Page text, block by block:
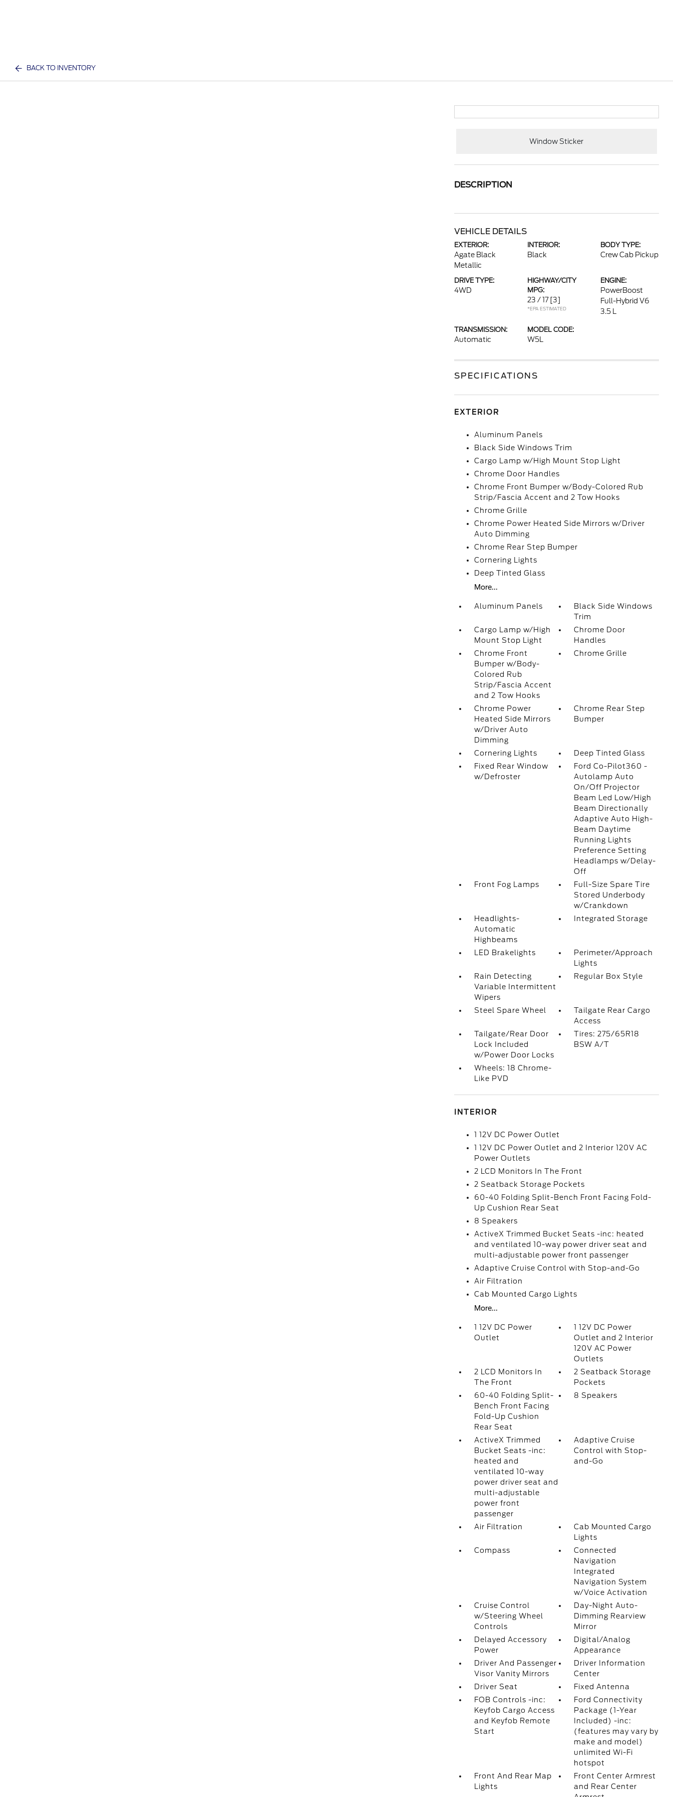
BACK TO INVENTORY
Window Sticker
DESCRIPTION
VEHICLE DETAILS
EXTERIOR:
Agate Black
Metallic
INTERIOR:
Black
BODY TYPE:
Crew Cab Pickup
DRIVE TYPE:
4WD
HIGHWAY/CITY
MPG:
23 / 17 [3]
*EPA ESTIMATED
ENGINE:
PowerBoost
Full-Hybrid V6
3.5 L
TRANSMISSION:
Automatic
MODEL CODE:
W5L
SPECIFICATIONS
EXTERIOR
Aluminum Panels
Black Side Windows Trim
Cargo Lamp w/High Mount Stop Light
Chrome Door Handles
Chrome Front Bumper w/Body-Colored Rub
Strip/Fascia Accent and 2 Tow Hooks
Chrome Grille
Chrome Power Heated Side Mirrors w/Driver
Auto Dimming
Chrome Rear Step Bumper
Cornering Lights
Deep Tinted Glass
More...
Aluminum Panels
Black Side Windows
Trim
Cargo Lamp w/High
Mount Stop Light
Chrome Door
Handles
Chrome Front
Bumper w/Body-
Colored Rub
Strip/Fascia Accent
and 2 Tow Hooks
Chrome Grille
Chrome Power
Heated Side Mirrors
w/Driver Auto
Dimming
Chrome Rear Step
Bumper
Cornering Lights
Deep Tinted Glass
Fixed Rear Window
w/Defroster
Ford Co-Pilot360 -
Autolamp Auto
On/Off Projector
Beam Led Low/High
Beam Directionally
Adaptive Auto High-
Beam Daytime
Running Lights
Preference Setting
Headlamps w/Delay-
Off
Front Fog Lamps
Full-Size Spare Tire
Stored Underbody
w/Crankdown
Headlights-
Automatic
Highbeams
Integrated Storage
LED Brakelights
Perimeter/Approach
Lights
Rain Detecting
Variable Intermittent
Wipers
Regular Box Style
Steel Spare Wheel
Tailgate Rear Cargo
Access
Tailgate/Rear Door
Lock Included
w/Power Door Locks
Tires: 275/65R18
BSW A/T
Wheels: 18 Chrome-
Like PVD
INTERIOR
1 12V DC Power Outlet
1 12V DC Power Outlet and 2 Interior 120V AC
Power Outlets
2 LCD Monitors In The Front
2 Seatback Storage Pockets
60-40 Folding Split-Bench Front Facing Fold-
Up Cushion Rear Seat
8 Speakers
ActiveX Trimmed Bucket Seats -inc: heated
and ventilated 10-way power driver seat and
multi-adjustable power front passenger
Adaptive Cruise Control with Stop-and-Go
Air Filtration
Cab Mounted Cargo Lights
More...
1 12V DC Power
Outlet
1 12V DC Power
Outlet and 2 Interior
120V AC Power
Outlets
2 LCD Monitors In
The Front
2 Seatback Storage
Pockets
60-40 Folding Split-
Bench Front Facing
Fold-Up Cushion
Rear Seat
8 Speakers
ActiveX Trimmed
Bucket Seats -inc:
heated and
ventilated 10-way
power driver seat and
multi-adjustable
power front
passenger
Adaptive Cruise
Control with Stop-
and-Go
Air Filtration
Cab Mounted Cargo
Lights
Compass
Connected
Navigation
Integrated
Navigation System
w/Voice Activation
Cruise Control
w/Steering Wheel
Controls
Day-Night Auto-
Dimming Rearview
Mirror
Delayed Accessory
Power
Digital/Analog
Appearance
Driver And Passenger
Visor Vanity Mirrors
Driver Information
Center
Driver Seat
Fixed Antenna
FOB Controls -inc:
Keyfob Cargo Access
and Keyfob Remote
Start
Ford Connectivity
Package (1-Year
Included) -inc:
(features may vary by
make and model)
unlimited Wi-Fi
hotspot
Front And Rear Map
Lights
Front Center Armrest
and Rear Center